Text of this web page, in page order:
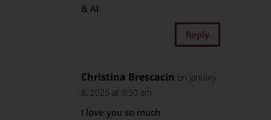
& Al
Reply
Christina Brescacin on January
8, 2025 at 9:30 am
I love you so much